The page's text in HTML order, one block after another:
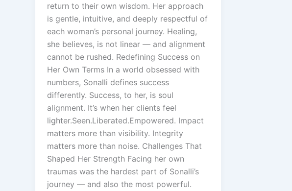
return to their own wisdom. Her approach
is gentle, intuitive, and deeply respectful of
each woman’s personal journey. Healing,
she believes, is not linear — and alignment
cannot be rushed. Redefining Success on
Her Own Terms In a world obsessed with
numbers, Sonalli defines success
differently. Success, to her, is soul
alignment. It’s when her clients feel
lighter.Seen.Liberated.Empowered. Impact
matters more than visibility. Integrity
matters more than noise. Challenges That
Shaped Her Strength Facing her own
traumas was the hardest part of Sonalli’s
journey — and also the most powerful.